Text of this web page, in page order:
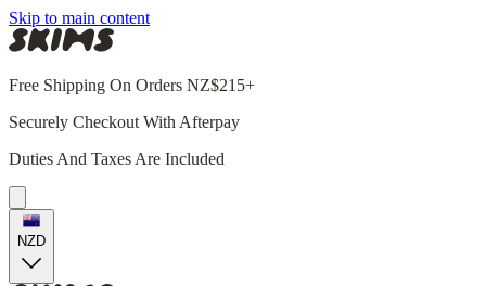
Skip to main content
Free Shipping On Orders NZ$215+
Securely Checkout With Afterpay
Duties And Taxes Are Included
NZD